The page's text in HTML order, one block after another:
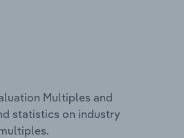
Multiples and
statistics on industry